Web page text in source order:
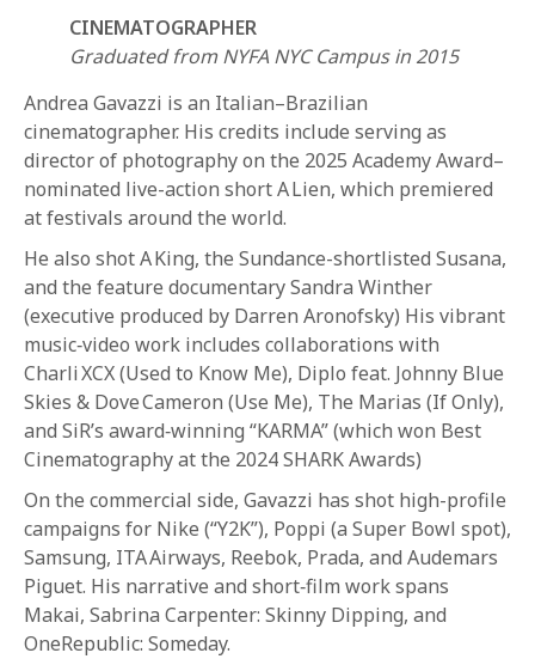
CURRENT STUDENTS
PARENTS
*UPCOMING ONLINE INFO SESSIONS*
1-800-611-FILM
ENGLISH
REQUEST INFO
APPLY NOW
CINEMATOGRAPHER
Graduated from NYFA NYC Campus in 2015
Andrea Gavazzi is an Italian–Brazilian
cinematographer. His credits include serving as
director of photography on the 2025 Academy Award–
nominated live-action short A Lien, which premiered
at festivals around the world.
He also shot A King, the Sundance-shortlisted Susana,
and the feature documentary Sandra Winther
(executive produced by Darren Aronofsky) His vibrant
music‑video work includes collaborations with
Charli XCX (Used to Know Me), Diplo feat. Johnny Blue
Skies & Dove Cameron (Use Me), The Marias (If Only),
and SiR’s award‑winning “KARMA” (which won Best
Cinematography at the 2024 SHARK Awards)
On the commercial side, Gavazzi has shot high-profile
campaigns for Nike (“Y2K”), Poppi (a Super Bowl spot),
Samsung, ITA Airways, Reebok, Prada, and Audemars
Piguet. His narrative and short‑film work spans
Makai, Sabrina Carpenter: Skinny Dipping, and
OneRepublic: Someday.